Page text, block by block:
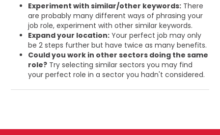
Experiment with similar/other keywords: There
are probably many different ways of phrasing your
job role, experiment with other similar keywords.
Expand your location: Your perfect job may only
be 2 steps further but have twice as many benefits.
Could you work in other sectors doing the same
role? Try selecting similar sectors you may find
your perfect role in a sector you hadn't considered.